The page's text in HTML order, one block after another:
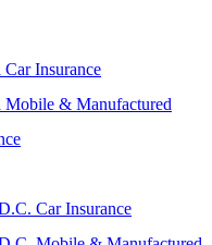
Insurance
Mobile & Manufactured
Car Insurance